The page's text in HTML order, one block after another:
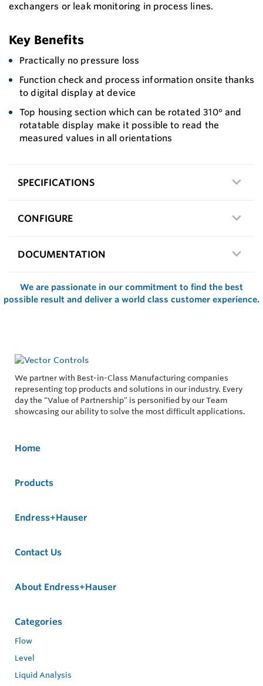
exchangers or leak monitoring in process lines.
Key Benefits
Practically no pressure loss
Function check and process information onsite thanks
to digital display at device
Top housing section which can be rotated 310° and
rotatable display make it possible to read the
measured values in all orientations
SPECIFICATIONS
CONFIGURE
DOCUMENTATION
We are passionate in our commitment to find the best
possible result and deliver a world class customer experience.
We partner with Best-in-Class Manufacturing companies
representing top products and solutions in our industry. Every
day the “Value of Partnership” is personified by our Team
showcasing our ability to solve the most difficult applications.
Home
Products
Endress+Hauser
Contact Us
About Endress+Hauser
Categories
Flow
Level
Liquid Analysis